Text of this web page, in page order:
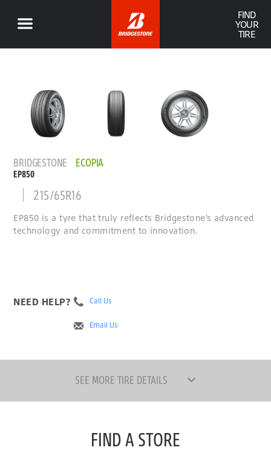
FIND
YOUR
TIRE
BRIDGESTONE ECOPIA
EP850
215/65R16
EP850 is a tyre that truly reflects Bridgestone’s advanced
technology and commitment to innovation.
NEED HELP? Call Us
Email Us
SEE MORE TIRE DETAILS
FIND A STORE